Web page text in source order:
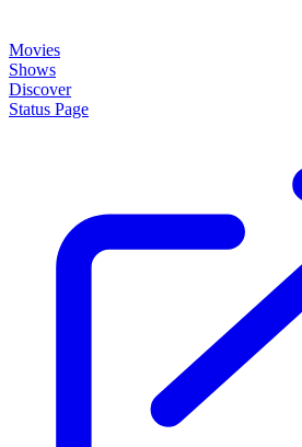
Movies
Shows
Discover
Status Page